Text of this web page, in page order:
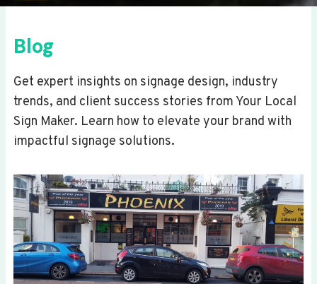
Blog
Get expert insights on signage design, industry
trends, and client success stories from Your Local
Sign Maker. Learn how to elevate your brand with
impactful signage solutions.